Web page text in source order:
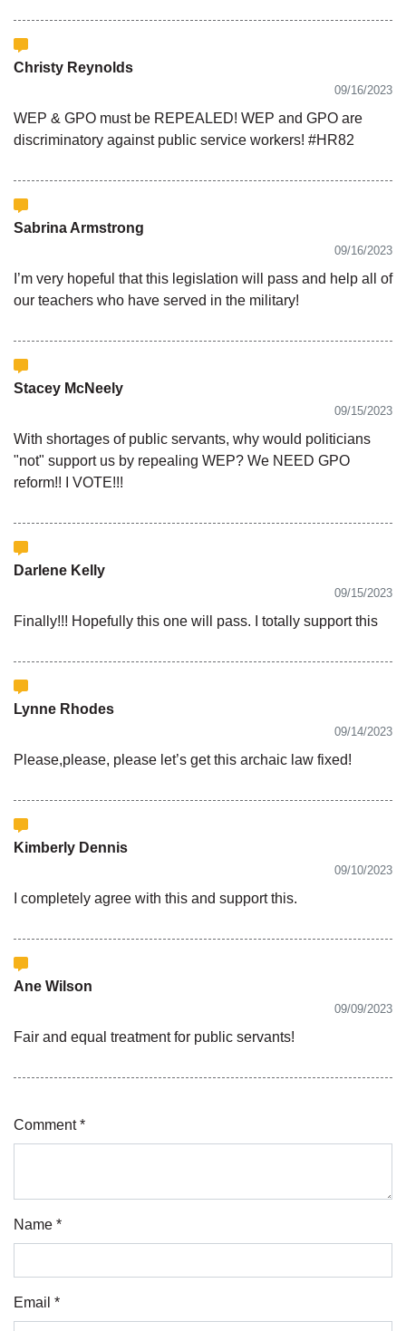
Christy Reynolds
09/16/2023
WEP & GPO must be REPEALED! WEP and GPO are
discriminatory against public service workers! #HR82
Sabrina Armstrong
09/16/2023
I’m very hopeful that this legislation will pass and help all of
our teachers who have served in the military!
Stacey McNeely
09/15/2023
With shortages of public servants, why would politicians
"not" support us by repealing WEP? We NEED GPO
reform!! I VOTE!!!
Darlene Kelly
09/15/2023
Finally!!! Hopefully this one will pass. I totally support this
Lynne Rhodes
09/14/2023
Please,please, please let’s get this archaic law fixed!
Kimberly Dennis
09/10/2023
I completely agree with this and support this.
Ane Wilson
09/09/2023
Fair and equal treatment for public servants!
Comment *
Name *
Email *